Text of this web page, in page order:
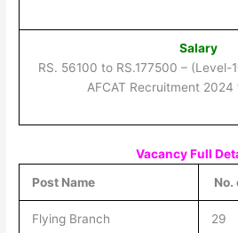
Salary
RS. 56100 to RS.177500 – (Level-
AFCAT Recruitment 2024
Vacancy Full
Post Name
No.
Flying Branch 29